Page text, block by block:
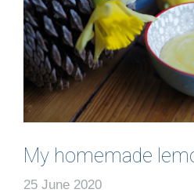
My homemade
25 June 2020